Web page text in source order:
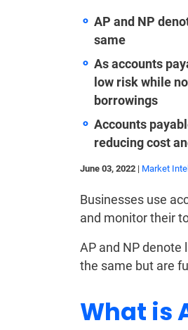
AP and NP
same
As accounts
low risk while
borrowings
Accounts
reducing cost
June 03, 2022 | Market
Businesses use
and monitor their
AP and NP denote
the same but are
What is